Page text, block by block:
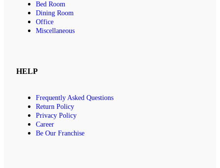
Bed Room
Dining Room
Office
Miscellaneous
HELP
Frequently Asked Questions
Return Policy
Privacy Policy
Career
Be Our Franchise